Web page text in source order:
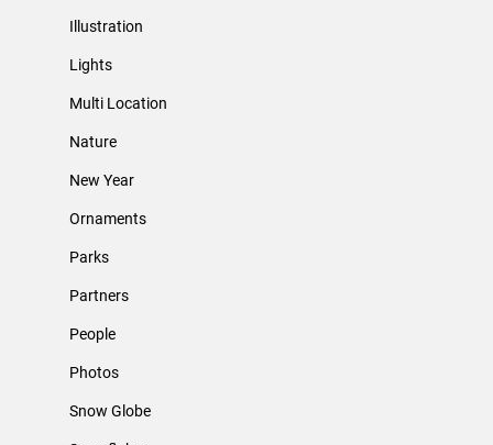
Illustration
Lights
Multi Location
Nature
New Year
Ornaments
Parks
Partners
People
Photos
Snow Globe